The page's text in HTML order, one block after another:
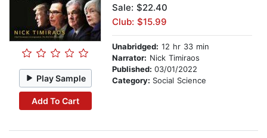
Play Sample
Add To Cart
Sale: $22.40
Club: $15.99
Unabridged: 12 hr 33 min
Narrator: Nick Timiraos
Published: 03/01/2022
Category: Social Science